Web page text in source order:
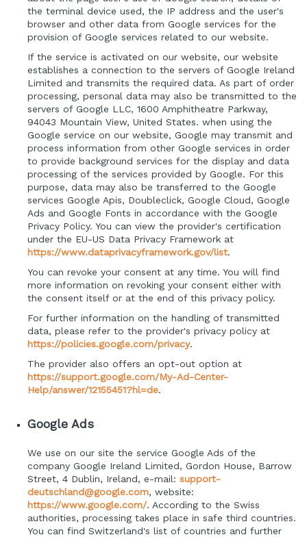
the terminal device used, the IP address and the user's
browser and other data from Google services for the
provision of Google services related to our website.
If the service is activated on our website, our website
establishes a connection to the servers of Google Ireland
Limited and transmits the required data. As part of order
processing, personal data may also be transmitted to the
servers of Google LLC, 1600 Amphitheatre Parkway,
94043 Mountain View, United States. when using the
Google service on our website, Google may transmit and
process information from other Google services in order
to provide background services for the display and data
processing of the services provided by Google. For this
purpose, data may also be transferred to the Google
services Google Apis, Doubleclick, Google Cloud, Google
Ads and Google Fonts in accordance with the Google
Privacy Policy. You can view the provider's certification
under the EU-US Data Privacy Framework at
https://www.dataprivacyframework.gov/list.
You can revoke your consent at any time. You will find
more information on revoking your consent either with
the consent itself or at the end of this privacy policy.
For further information on the handling of transmitted
data, please refer to the provider's privacy policy at
https://policies.google.com/privacy.
The provider also offers an opt-out option at
https://support.google.com/My-Ad-Center-
Help/answer/12155451?hl=de.
Google Ads
We use on our site the service Google Ads of the
company Google Ireland Limited, Gordon House, Barrow
Street, 4 Dublin, Ireland, e-mail: support-
deutschland@google.com, website:
https://www.google.com/. According to the Swiss
authorities, processing takes place in safe third countries.
You can find Switzerland's list of countries and further